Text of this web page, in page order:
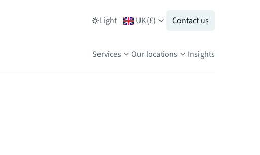
Light UK(£) Contact us
Services Our locations Insights